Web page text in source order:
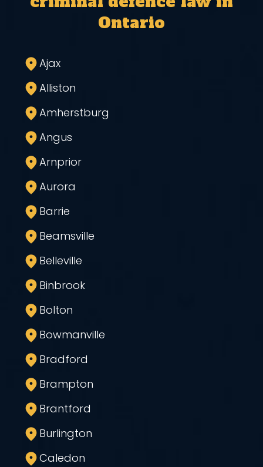
Ontario
Ajax
Alliston
Amherstburg
Angus
Arnprior
Aurora
Barrie
Beamsville
Belleville
Binbrook
Bolton
Bowmanville
Bradford
Brampton
Brantford
Burlington
Caledon